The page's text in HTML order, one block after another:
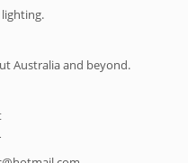
Australia and beyond.